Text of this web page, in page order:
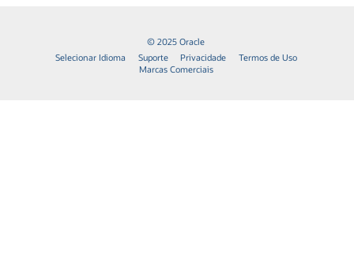
© 2025 Oracle
Selecionar Idioma
Suporte Privacidade
Termos de Uso
Marcas Comerciais